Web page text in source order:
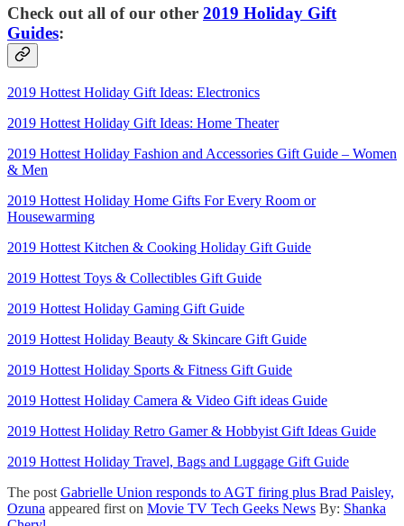
Check out all of our other 2019 Holiday Gift
Guides:
2019 Hottest Holiday Gift Ideas: Electronics
2019 Hottest Holiday Gift Ideas: Home Theater
2019 Hottest Holiday Fashion and Accessories Gift Guide – Women
& Men
2019 Hottest Holiday Home Gifts For Every Room or
Housewarming
2019 Hottest Kitchen & Cooking Holiday Gift Guide
2019 Hottest Toys & Collectibles Gift Guide
2019 Hottest Holiday Gaming Gift Guide
2019 Hottest Holiday Beauty & Skincare Gift Guide
2019 Hottest Holiday Sports & Fitness Gift Guide
2019 Hottest Holiday Camera & Video Gift ideas Guide
2019 Hottest Holiday Retro Gamer & Hobbyist Gift Ideas Guide
2019 Hottest Holiday Travel, Bags and Luggage Gift Guide
The post Gabrielle Union responds to AGT firing plus Brad Paisley,
Ozuna appeared first on Movie TV Tech Geeks News By: Shanka